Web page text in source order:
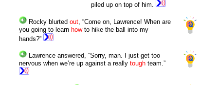
piled up on top of him.
Rocky blurtedout , “Come on, Lawrence! When are
you going to learn howto hike the ball into my
hands?”
Lawrence answered, “Sorry, man. I just get too
nervous when we’re up against a reallytough team.”